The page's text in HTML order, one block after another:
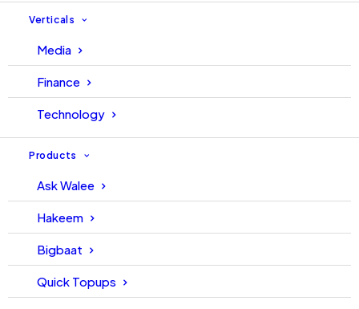
Verticals
Media
Finance
Technology
Products
Ask Walee
Hakeem
Bigbaat
Quick Topups
Industry Insights Report 2021-
22
25 January, 2023